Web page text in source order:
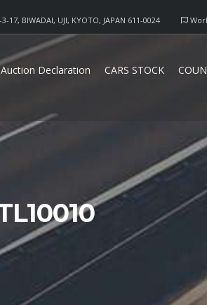
3-17, BIWADAI, UJI, KYOTO, JAPAN 611-0024
Declaration CARS STOCK